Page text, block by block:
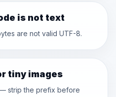
is not text
are not valid UTF-8.
tiny images
strip the prefix before